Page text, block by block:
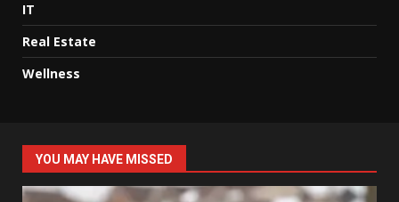
IT
Real Estate
Wellness
YOU MAY HAVE MISSED